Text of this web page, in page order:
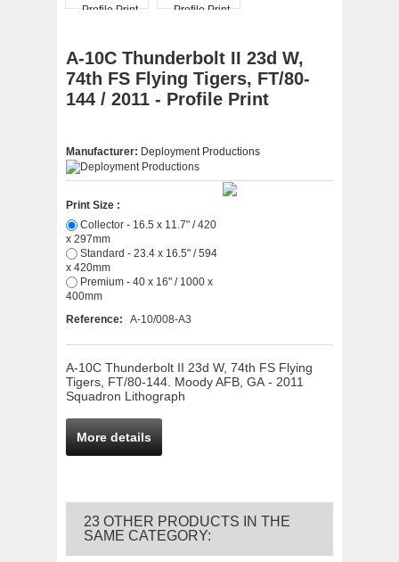
A-10C Thunderbolt II 23d W,
74th FS Flying Tigers, FT/80-
144 / 2011 - Profile Print
Manufacturer: Deployment Productions
Print Size :
x 297mm
x 420mm
400mm
Reference:
A-10/008-A3
A-10C Thunderbolt II 23d W, 74th FS Flying
Tigers, FT/80-144. Moody AFB, GA - 2011
Squadron Lithograph
More details
23 OTHER PRODUCTS IN THE
SAME CATEGORY: